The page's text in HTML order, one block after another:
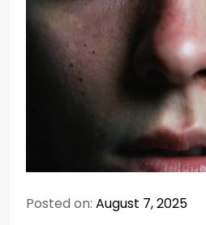
Posted on: August 7, 2025